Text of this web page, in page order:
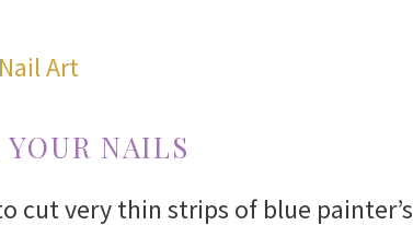
NAILS
cut very thin strips of blue painter’s